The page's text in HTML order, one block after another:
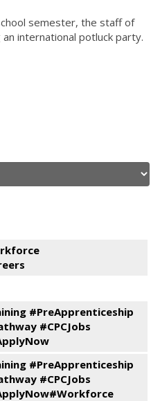
semester, the staff of
an international potluck party.
#PreApprenticeship
#CPCJobs
#PreApprenticeship
#CPCJobs